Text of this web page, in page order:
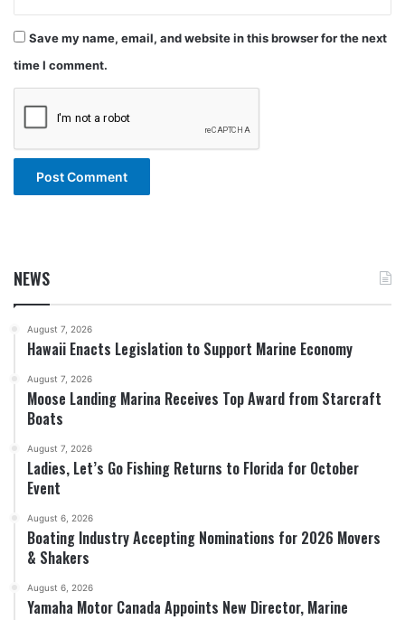
Save my name, email, and website in this browser for the next
time I comment.
NEWS
August 7, 2026
Hawaii Enacts Legislation to Support Marine Economy
August 7, 2026
Moose Landing Marina Receives Top Award from Starcraft
Boats
August 7, 2026
Ladies, Let’s Go Fishing Returns to Florida for October
Event
August 6, 2026
Boating Industry Accepting Nominations for 2026 Movers
& Shakers
August 6, 2026
Yamaha Motor Canada Appoints New Director, Marine